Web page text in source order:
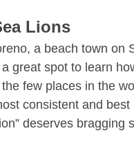
Lions
a beach town on
great spot to learn
few places in the
consistent and
deserves